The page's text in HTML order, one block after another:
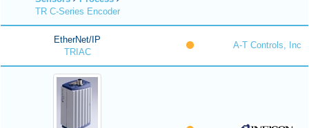
TR C-Series Encoder
EtherNet/IP
TRIAC
A-T Controls, Inc